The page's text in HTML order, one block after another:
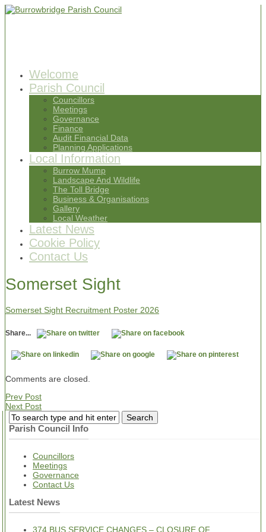
Welcome
Parish Council
Councillors
Meetings
Governance
Finance
Audit Financial Data
Planning Applications
Local Information
Burrow Mump
Landscape And Wildlife
The Toll Bridge
Business & Organisations
Gallery
Local Weather
Latest News
Cookie Policy
Contact Us
Somerset Sight
Somerset Sight Recruitment Poster 2026
Share...
Comments are closed.
Prev Post
Next Post
Parish Council Info
Councillors
Meetings
Governance
Contact Us
Latest News
374 BUS SERVICE CHANGES – CLOSURE OF